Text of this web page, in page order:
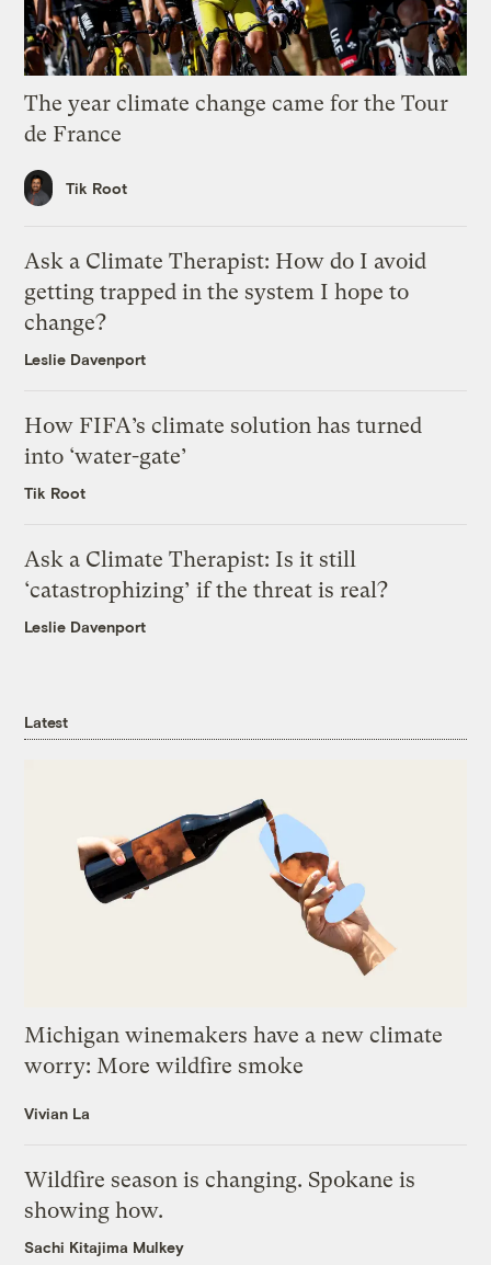
The year climate change came for the Tour
de France
Tik Root
Ask a Climate Therapist: How do I avoid
getting trapped in the system I hope to
change?
Leslie Davenport
How FIFA’s climate solution has turned
into ‘water-gate’
Tik Root
Ask a Climate Therapist: Is it still
‘catastrophizing’ if the threat is real?
Leslie Davenport
Latest
Michigan winemakers have a new climate
worry: More wildfire smoke
Vivian La
Wildfire season is changing. Spokane is
showing how.
Sachi Kitajima Mulkey